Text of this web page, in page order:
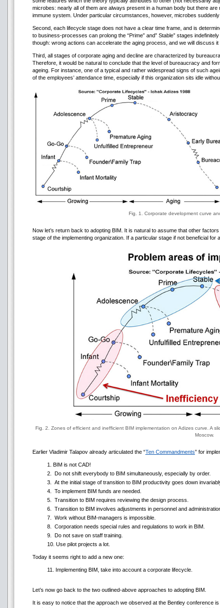
microbes: nearly all of them are always present in a human body but there
immune system. Under particular circumstances, however, microbes
Second, each lifecycle stage does not have a clear time frame, and is
to business-processes can prolong the “Prime” and” Stable” stages
though: wrong actions can accelerate the aging process, and we will discuss it
Third, all stages of corporate aging and decline are characterized by
Therefore, it would be natural to conclude that the level of bureaucracy and
ageing. For instance, one of a typical and rather widespread signs of such
of the employees’ attendance time, especially if this organization sits idle
Fig. 1. Corporate development curve
Now let’s return back to adopting BIM. It is natural to assume that other
stage of the implementing organization. If a particular stage if not beneficial
Fig. 2. Zones of efficient and inefficient BIM implementation on Adizes curve. A
Moscow.
Earlier Vladimir Talapov already articulated the “Ten Commandments” for
1. BIM is not CAD!
2. Do not shift everybody to BIM simultaneously, especially by order.
3. At the initial stage of transition to BIM productivity goes down
4. To implement BIM funds are needed.
5. Transition to BIM requires reviewing the design process.
6. Transition to BIM involves adjustments in personnel and
7. Work without BIM-managers is impossible.
8. Corporation needs special rules and regulations to work in BIM.
9. Do not save on staff training.
10. Use pilot projects a lot.
Today it seems right to add a new one:
11. Implementing BIM, take into account a corporate lifecycle.
Let’s now go back to the two outlined-above approaches to adopting BIM.
It is easy to notice that the approach we observed at the Bentley conference